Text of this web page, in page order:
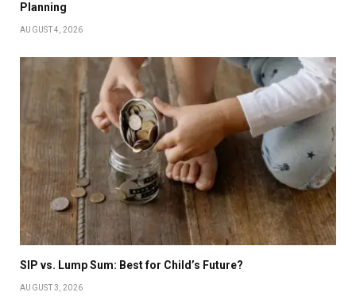
Planning
AUGUST 4, 2026
SIP vs. Lump Sum: Best for Child’s Future?
AUGUST 3, 2026